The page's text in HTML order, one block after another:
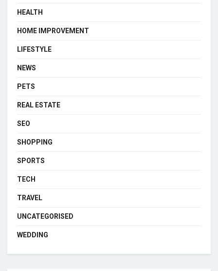
HEALTH
HOME IMPROVEMENT
LIFESTYLE
NEWS
PETS
REAL ESTATE
SEO
SHOPPING
SPORTS
TECH
TRAVEL
UNCATEGORISED
WEDDING